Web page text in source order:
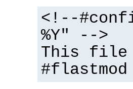
<!--
%Y" -->
This file